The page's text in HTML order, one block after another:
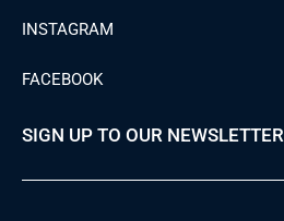
INSTAGRAM
FACEBOOK
SIGN UP TO OUR NEWSLETTER